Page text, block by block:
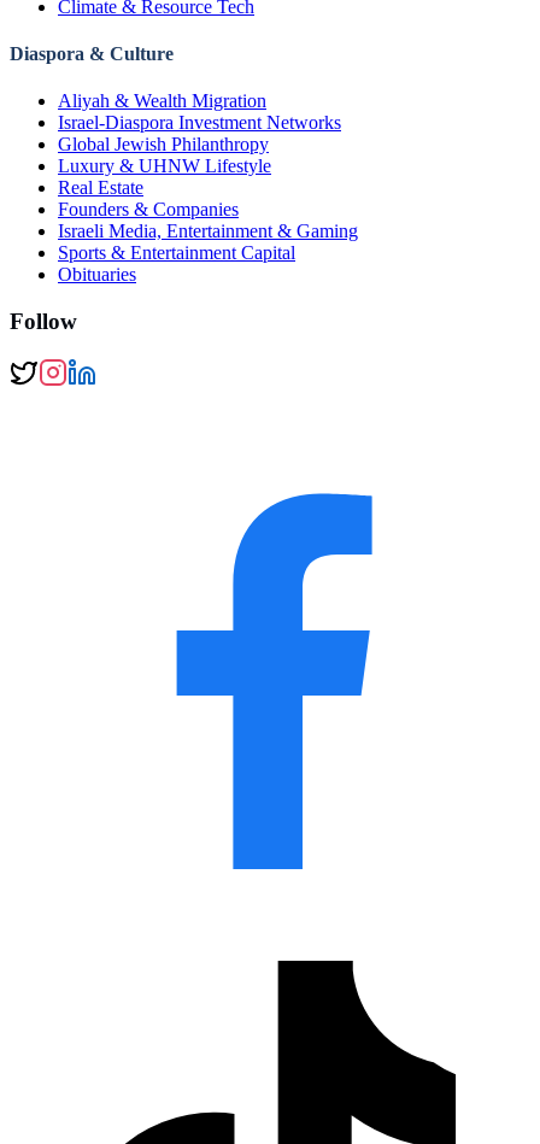
Climate & Resource Tech
Diaspora & Culture
Aliyah & Wealth Migration
Israel-Diaspora Investment Networks
Global Jewish Philanthropy
Luxury & UHNW Lifestyle
Real Estate
Founders & Companies
Israeli Media, Entertainment & Gaming
Sports & Entertainment Capital
Obituaries
Follow